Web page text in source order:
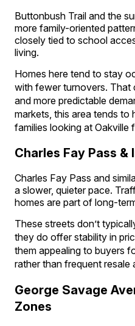
Buttonbush Trail and the
more family-oriented
closely tied to school
living.
Homes here tend to stay
with fewer turnovers. That
and more predictable
markets, this area tends
families looking at Oakville
Charles Fay Pass
Charles Fay Pass and
a slower, quieter pace.
homes are part of long-
These streets don’t
they do offer stability in
them appealing to buyers
rather than frequent resale
George Savage
Zones